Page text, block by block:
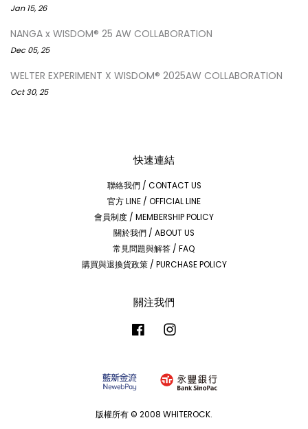
Jan 15, 26
NANGA x WISDOM® 25 AW COLLABORATION
Dec 05, 25
WELTER EXPERIMENT X WISDOM® 2025AW COLLABORATION
Oct 30, 25
快速連結
聯絡我們 / CONTACT US
官方 LINE / OFFICIAL LINE
會員制度 / MEMBERSHIP POLICY
關於我們 / ABOUT US
常見問題與解答 / FAQ
購買與退換貨政策 / PURCHASE POLICY
關注我們
Facebook
版權所有 © 2008 WHITEROCK.